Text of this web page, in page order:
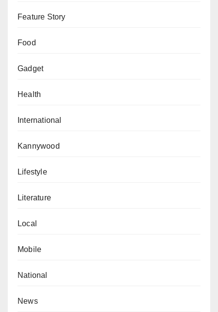
Feature Story
Food
Gadget
Health
International
Kannywood
Lifestyle
Literature
Local
Mobile
National
News